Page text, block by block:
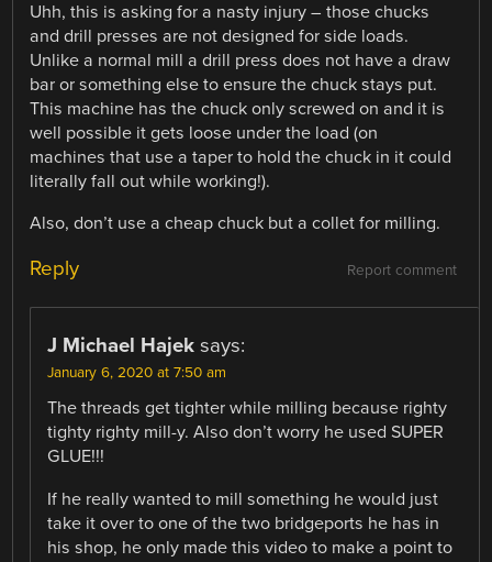
Uhh, this is asking for a nasty injury – those chucks
and drill presses are not designed for side loads.
Unlike a normal mill a drill press does not have a draw
bar or something else to ensure the chuck stays put.
This machine has the chuck only screwed on and it is
well possible it gets loose under the load (on
machines that use a taper to hold the chuck in it could
literally fall out while working!).
Also, don’t use a cheap chuck but a collet for milling.
Report comment
Reply
J Michael Hajek says:
January 6, 2020 at 7:50 am
The threads get tighter while milling because righty
tighty righty mill-y. Also don’t worry he used SUPER
GLUE!!!
If he really wanted to mill something he would just
take it over to one of the two bridgeports he has in
his shop, he only made this video to make a point to